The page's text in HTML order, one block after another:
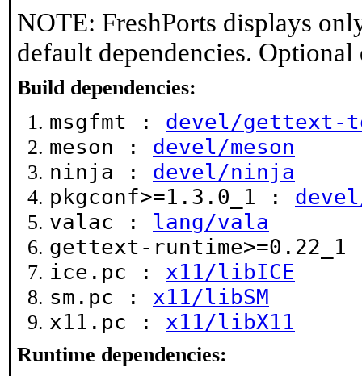
NOTE: FreshPorts displays
default dependencies.
Build dependencies:
msgfmt : devel/gettext-
meson : devel/meson
ninja : devel/ninja
pkgconf>=1.3.0_1 :
valac : lang/vala
gettext-
ice.pc : x11/libICE
sm.pc : x11/libSM
x11.pc : x11/libX11
Runtime dependencies: